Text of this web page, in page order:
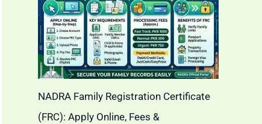
NADRA Family Registration Certificate
(FRC): Apply Online, Fees &